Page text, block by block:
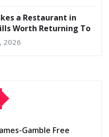
a Restaurant in
Worth Returning To
2026
Gamble Free